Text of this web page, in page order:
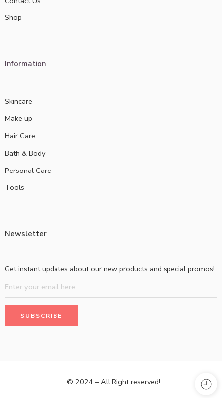
Shop
Information
Skincare
Make up
Hair Care
Bath & Body
Personal Care
Tools
Newsletter
Get instant updates about our new products and special promos!
© 2024 – All Right reserved!